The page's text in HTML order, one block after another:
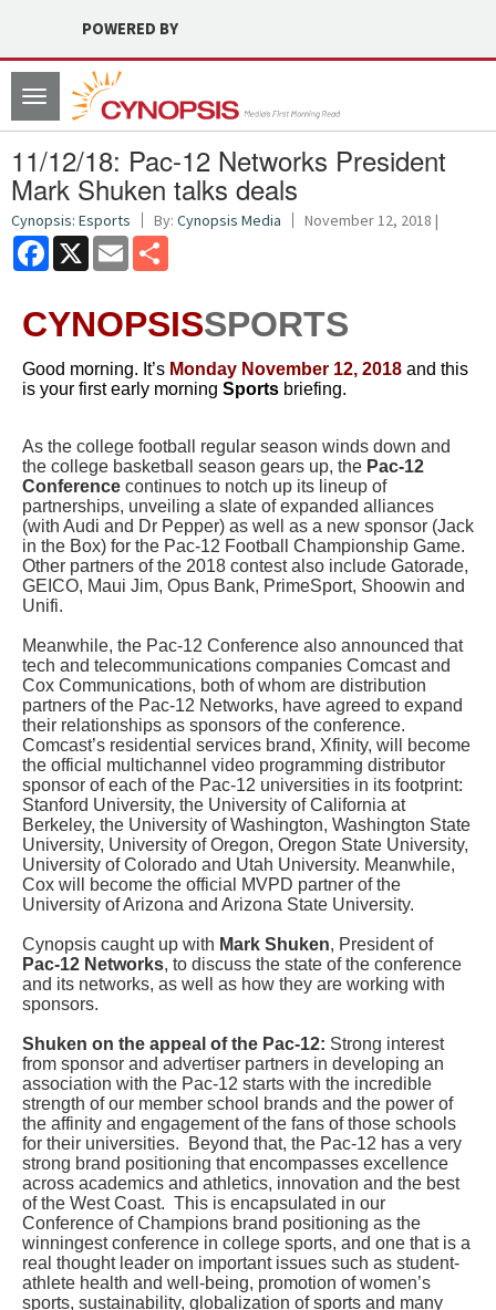
POWERED BY
Toggle
navigation
11/12/18: Pac-12 Networks President
Mark Shuken talks deals
Cynopsis: Esports By: Cynopsis Media November 12, 2018 |
Facebook
X Email
CYNOPSISSPORTS
Good morning. It’s Monday November 12, 2018 and this
is your first early morning Sports briefing.
As the college football regular season winds down and
the college basketball season gears up, the Pac-12
Conference continues to notch up its lineup of
partnerships, unveiling a slate of expanded alliances
(with Audi and Dr Pepper) as well as a new sponsor (Jack
in the Box) for the Pac-12 Football Championship Game.
Other partners of the 2018 contest also include Gatorade,
GEICO, Maui Jim, Opus Bank, PrimeSport, Shoowin and
Unifi.
Meanwhile, the Pac-12 Conference also announced that
tech and telecommunications companies Comcast and
Cox Communications, both of whom are distribution
partners of the Pac-12 Networks, have agreed to expand
their relationships as sponsors of the conference.
Comcast’s residential services brand, Xfinity, will become
the official multichannel video programming distributor
sponsor of each of the Pac-12 universities in its footprint:
Stanford University, the University of California at
Berkeley, the University of Washington, Washington State
University, University of Oregon, Oregon State University,
University of Colorado and Utah University. Meanwhile,
Cox will become the official MVPD partner of the
University of Arizona and Arizona State University.
Cynopsis caught up with Mark Shuken, President of
Pac-12 Networks, to discuss the state of the conference
and its networks, as well as how they are working with
sponsors.
Shuken on the appeal of the Pac-12: Strong interest
from sponsor and advertiser partners in developing an
association with the Pac-12 starts with the incredible
strength of our member school brands and the power of
the affinity and engagement of the fans of those schools
for their universities. Beyond that, the Pac-12 has a very
strong brand positioning that encompasses excellence
across academics and athletics, innovation and the best
of the West Coast. This is encapsulated in our
Conference of Champions brand positioning as the
winningest conference in college sports, and one that is a
real thought leader on important issues such as student-
athlete health and well-being, promotion of women’s
sports, sustainability, globalization of sports and many